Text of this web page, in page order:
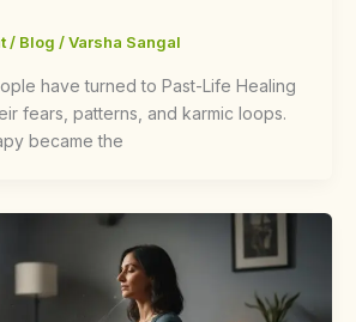
/ Blog /Varsha Sangal
have turned to Past-Life Healing
fears, patterns, and karmic loops.
became the